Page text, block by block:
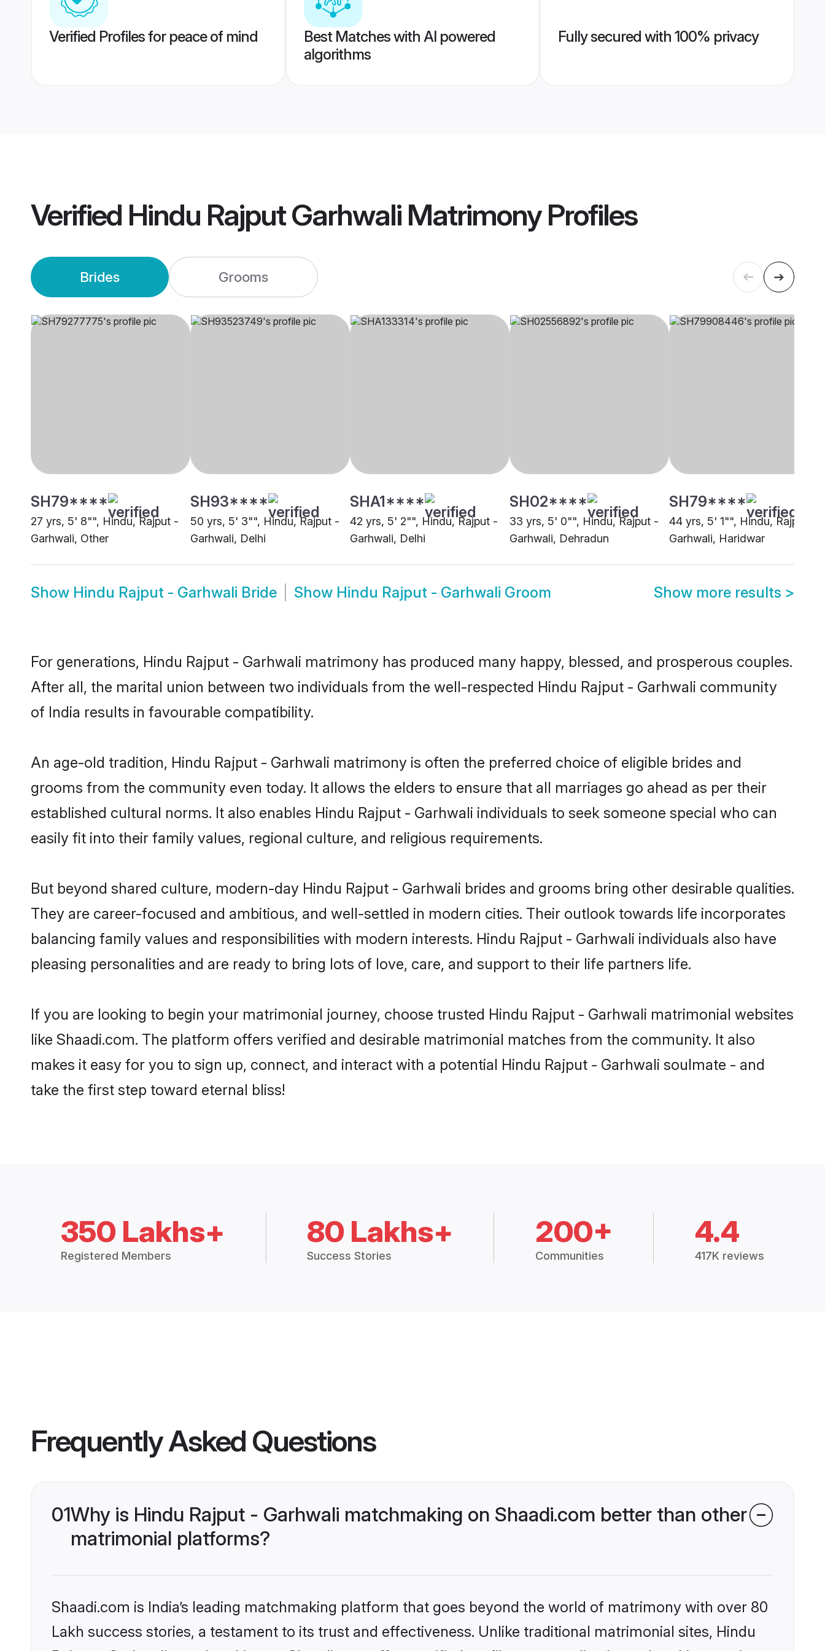
Verified Profiles for peace of mind
Best Matches with AI powered
algorithms
Fully secured with 100% privacy
Verified Hindu Rajput Garhwali MatrimonyProfiles
Brides Grooms
SH79****
27 yrs, 5' 8"", Hindu, Rajput -
Garhwali, Other
SH93****
50 yrs, 5' 3"", Hindu, Rajput -
Garhwali, Delhi
SHA1****
42 yrs, 5' 2"", Hindu, Rajput -
Garhwali, Delhi
SH02****
33 yrs, 5' 0"", Hindu, Rajput -
Garhwali, Dehradun
SH79****
44 yrs, 5' 1"", Hindu, Rajput -
Garhwali, Haridwar
Show Hindu Rajput - Garhwali Bride Show Hindu Rajput - Garhwali Groom Show more results >
For generations, Hindu Rajput - Garhwali matrimony has produced many happy, blessed, and prosperous couples.
After all, the marital union between two individuals from the well-respected Hindu Rajput - Garhwali community
of India results in favourable compatibility.
An age-old tradition, Hindu Rajput - Garhwali matrimony is often the preferred choice of eligible brides and
grooms from the community even today. It allows the elders to ensure that all marriages go ahead as per their
established cultural norms. It also enables Hindu Rajput - Garhwali individuals to seek someone special who can
easily fit into their family values, regional culture, and religious requirements.
But beyond shared culture, modern-day Hindu Rajput - Garhwali brides and grooms bring other desirable qualities.
They are career-focused and ambitious, and well-settled in modern cities. Their outlook towards life incorporates
balancing family values and responsibilities with modern interests. Hindu Rajput - Garhwali individuals also have
pleasing personalities and are ready to bring lots of love, care, and support to their life partners life.
If you are looking to begin your matrimonial journey, choose trusted Hindu Rajput - Garhwali matrimonial websites
like Shaadi.com. The platform offers verified and desirable matrimonial matches from the community. It also
makes it easy for you to sign up, connect, and interact with a potential Hindu Rajput - Garhwali soulmate - and
take the first step toward eternal bliss!
350 Lakhs+
Registered Members
80 Lakhs+
Success Stories
200+
Communities
4.4
417K reviews
Frequently Asked Questions
01Why is Hindu Rajput - Garhwali matchmaking on Shaadi.com better than other
matrimonial platforms?
Shaadi.com is India’s leading matchmaking platform that goes beyond the world of matrimony with over 80
Lakh success stories, a testament to its trust and effectiveness. Unlike traditional matrimonial sites, Hindu